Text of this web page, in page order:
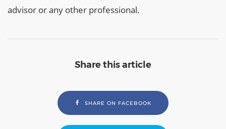
advisor or any other professional.
Share this article
SHARE ON FACEBOOK